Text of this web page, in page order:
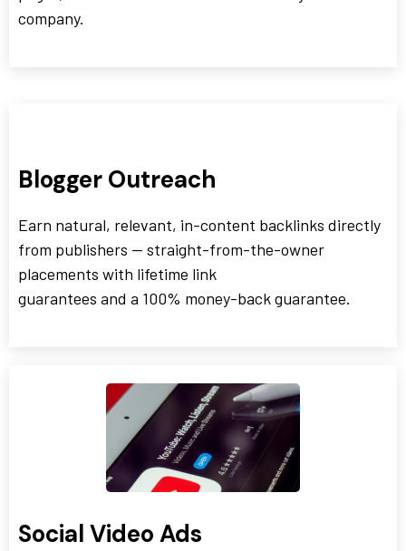
company.
Blogger Outreach
Earn natural, relevant, in-content backlinks directly
from publishers — straight-from-the-owner
placements with lifetime link
guarantees and a 100% money-back guarantee.
Social Video Ads